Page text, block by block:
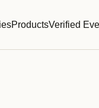
ProductsVerified